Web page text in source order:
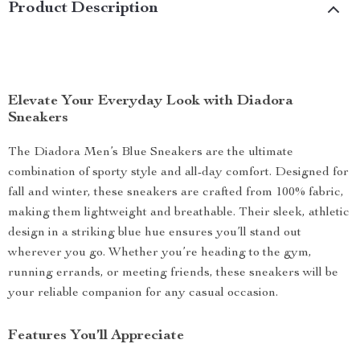
Product Description
Elevate Your Everyday Look with Diadora
Sneakers
The Diadora Men’s Blue Sneakers are the ultimate
combination of sporty style and all-day comfort. Designed for
fall and winter, these sneakers are crafted from 100% fabric,
making them lightweight and breathable. Their sleek, athletic
design in a striking blue hue ensures you’ll stand out
wherever you go. Whether you’re heading to the gym,
running errands, or meeting friends, these sneakers will be
your reliable companion for any casual occasion.
Features You’ll Appreciate